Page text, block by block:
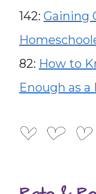
142: Gaining
82: How to
Enough as